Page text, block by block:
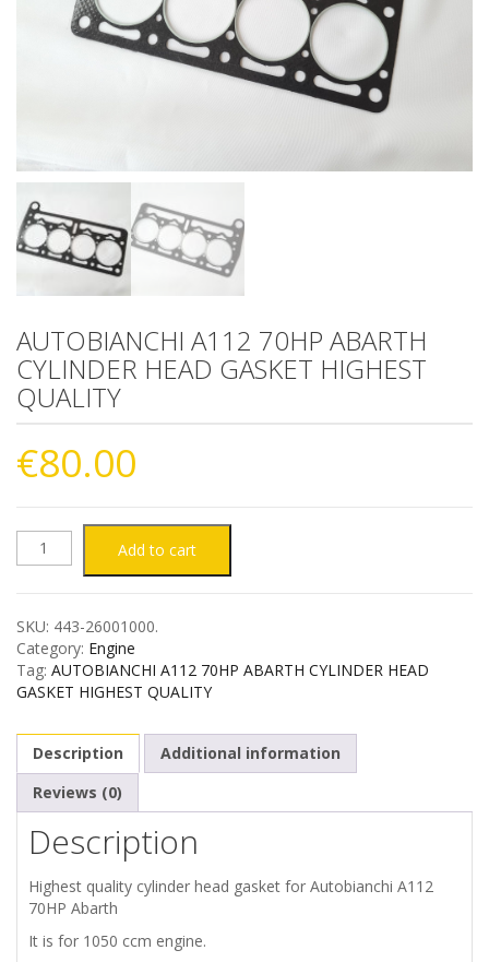
AUTOBIANCHI A112 70HP ABARTH
CYLINDER HEAD GASKET HIGHEST
QUALITY
€80.00
AUTOBIANCHI
70HP
ABARTH
CYLINDER
HEAD
GASKET
HIGHEST
QUALITY
Add to cart
SKU: 443-26001000.
Category: Engine
Tag: AUTOBIANCHI A112 70HP ABARTH CYLINDER HEAD
GASKET HIGHEST QUALITY
Description
Additional information
Reviews (0)
Description
Highest quality cylinder head gasket for Autobianchi A112
70HP Abarth
It is for 1050 ccm engine.